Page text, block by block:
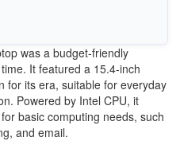
was a budget-friendly
It featured a 15.4-inch
for its era, suitable for everyday
Powered by Intel CPU, it
basic computing needs, such
and email.